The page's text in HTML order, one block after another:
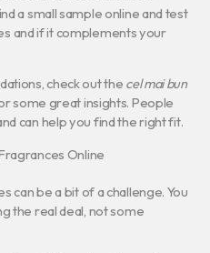
a small sample online and test
and if it complements your
check out the cel mai bun
some great insights. People
can help you find the right fit.
Online
can be a bit of a challenge. You
the real deal, not some